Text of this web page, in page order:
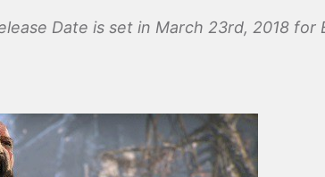
Date is set in March 23rd, 2018 for